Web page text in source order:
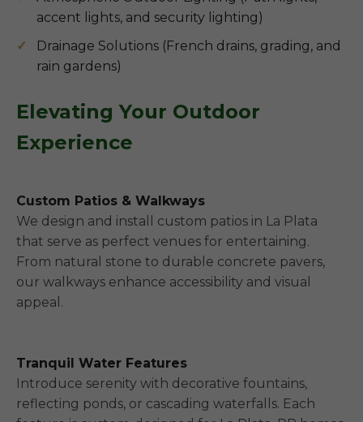
accent lights, and security lighting)
Drainage Solutions (French drains, grading, and
rain gardens)
Elevating Your Outdoor
Experience
Custom Patios & Walkways
We design and install custom patios in La Plata
that serve as perfect venues for entertaining.
From natural stone to durable concrete pavers,
our walkways enhance accessibility and visual
appeal.
Tranquil Water Features
Introduce serenity with decorative fountains,
reflecting ponds, or cascading waterfalls. Each